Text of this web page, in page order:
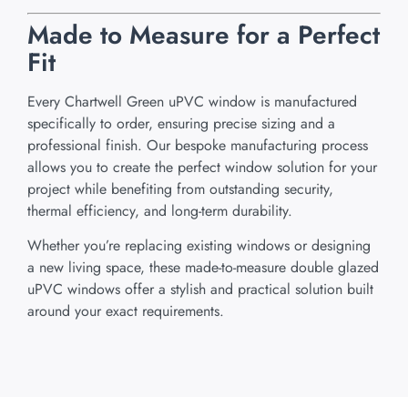
Made to Measure for a Perfect
Fit
Every Chartwell Green uPVC window is manufactured
specifically to order, ensuring precise sizing and a
professional finish. Our bespoke manufacturing process
allows you to create the perfect window solution for your
project while benefiting from outstanding security,
thermal efficiency, and long-term durability.
Whether you’re replacing existing windows or designing
a new living space, these made-to-measure double glazed
uPVC windows offer a stylish and practical solution built
around your exact requirements.